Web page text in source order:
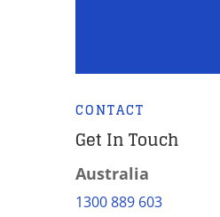
CONTACT
Get In Touch
Australia
1300 889 603